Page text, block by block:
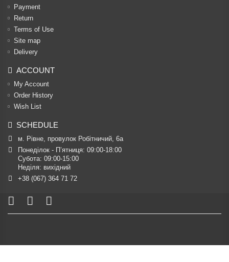
Payment
Return
Terms of Use
Site map
Delivery
ACCOUNT
My Account
Order History
Wish List
SCHEDULE
м. Рівне, провулок Робітничий, 6а
Понеділок - П’ятниця: 09:00-18:00
Субота: 09:00-15:00
Неділя: вихідний
+38 (067) 364 71 72